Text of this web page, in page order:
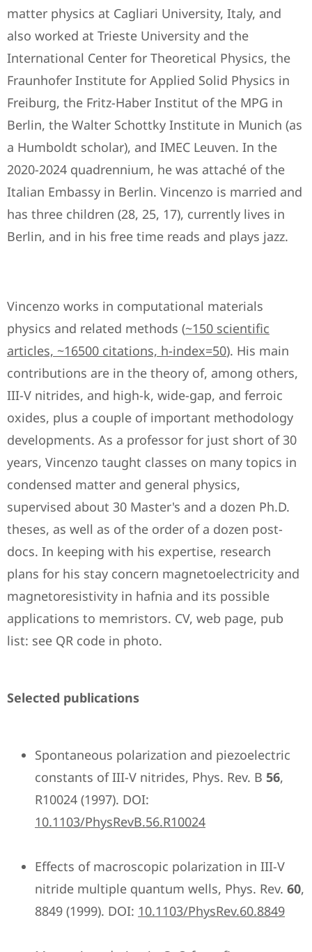
matter physics at Cagliari University, Italy, and
also worked at Trieste University and the
International Center for Theoretical Physics, the
Fraunhofer Institute for Applied Solid Physics in
Freiburg, the Fritz-Haber Institut of the MPG in
Berlin, the Walter Schottky Institute in Munich (as
a Humboldt scholar), and IMEC Leuven. In the
2020-2024 quadrennium, he was attaché of the
Italian Embassy in Berlin. Vincenzo is married and
has three children (28, 25, 17), currently lives in
Berlin, and in his free time reads and plays jazz.
Vincenzo works in computational materials
physics and related methods (~150 scientific
articles, ~16500 citations, h-index=50). His main
contributions are in the theory of, among others,
III-V nitrides, and high-k, wide-gap, and ferroic
oxides, plus a couple of important methodology
developments. As a professor for just short of 30
years, Vincenzo taught classes on many topics in
condensed matter and general physics,
supervised about 30 Master's and a dozen Ph.D.
theses, as well as of the order of a dozen post-
docs. In keeping with his expertise, research
plans for his stay concern magnetoelectricity and
magnetoresistivity in hafnia and its possible
applications to memristors. CV, web page, pub
list: see QR code in photo.
Selected publications
Spontaneous polarization and piezoelectric
constants of III-V nitrides, Phys. Rev. B 56,
R10024 (1997). DOI:
10.1103/PhysRevB.56.R10024
Effects of macroscopic polarization in III-V
nitride multiple quantum wells, Phys. Rev. 60,
8849 (1999). DOI: 10.1103/PhysRev.60.8849